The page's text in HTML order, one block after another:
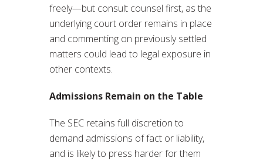
freely—but consult counsel first, as the
underlying court order remains in place
and commenting on previously settled
matters could lead to legal exposure in
other contexts.
Admissions Remain on the Table
The SEC retains full discretion to
demand admissions of fact or liability,
and is likely to press harder for them